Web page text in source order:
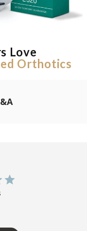
Love
Orthotics